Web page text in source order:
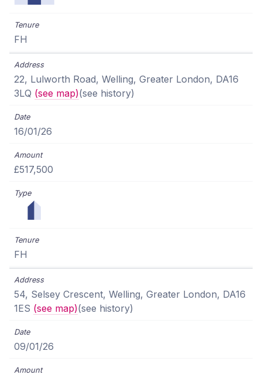
FH
22, Lulworth Road, Welling, Greater London, DA16
3LQ (see map)(see history)
16/01/26
£517,500
FH
54, Selsey Crescent, Welling, Greater London, DA16
1ES (see map)(see history)
09/01/26